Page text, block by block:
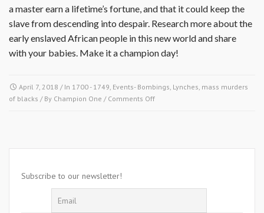
a master earn a lifetime’s fortune, and that it could keep the
slave from descending into despair. Research more about the
early enslaved African people in this new world and share
with your babies. Make it a champion day!
April 7, 2018 / In 1700 - 1749 Events- Bombings, Lynches, mass murders
of blacks / By Champion One / Comments Offon
Subscribe to our newsletter!